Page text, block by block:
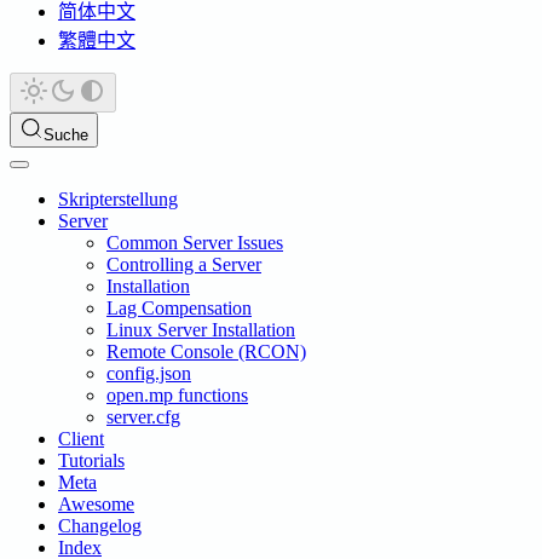
简体中文
繁體中文
Suche
Skripterstellung
Server
Common Server Issues
Controlling a Server
Installation
Lag Compensation
Linux Server Installation
Remote Console (RCON)
config.json
open.mp functions
server.cfg
Client
Tutorials
Meta
Awesome
Changelog
Index